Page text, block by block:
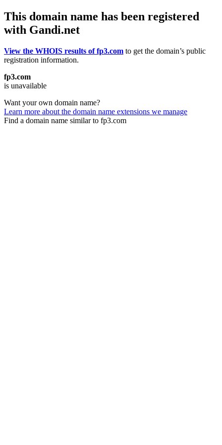
This domain name has been registered
with Gandi.net
View the WHOIS results of fp3.com to get the domain’s public
registration information.
fp3.com
is unavailable
Want your own domain name?
Learn more about the domain name extensions we manage
Find a domain name similar to fp3.com